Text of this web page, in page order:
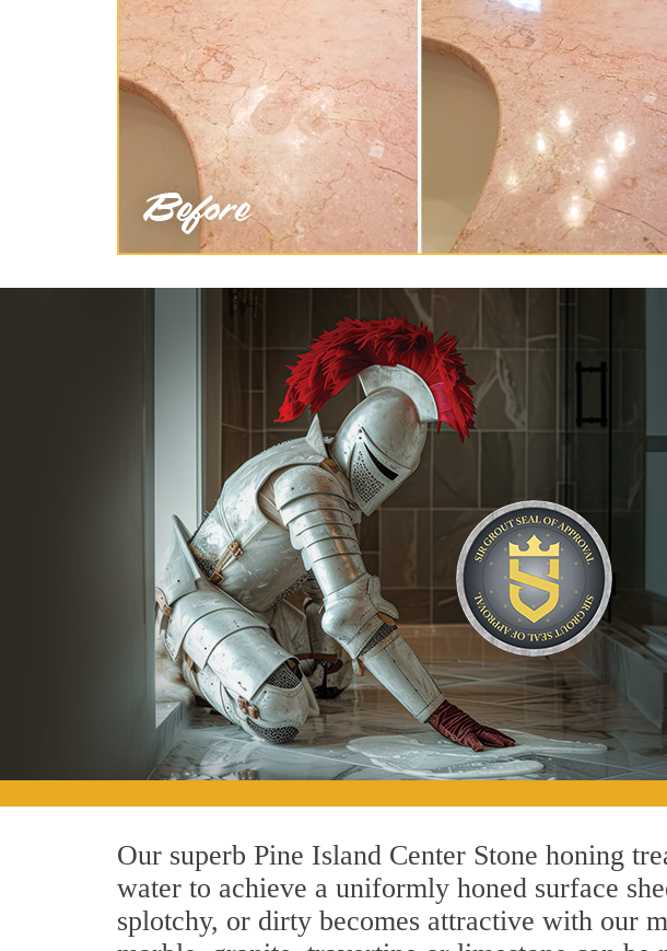
Our superb Pine Island Center Stone honing
water to achieve a uniformly honed surface
splotchy, or dirty becomes attractive with our